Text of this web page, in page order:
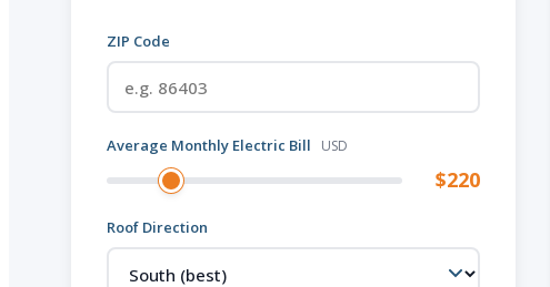
ZIP Code
Average Monthly Electric Bill USD
$220
Roof Direction